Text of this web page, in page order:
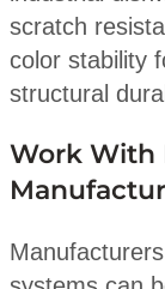
scratch
color stability
structural
Work With